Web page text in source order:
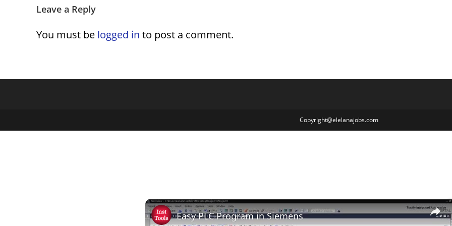
Leave a Reply
You must be logged in to post a comment.
Copyright@elelanajobs.com
×
Easy PLC Program in Siemens